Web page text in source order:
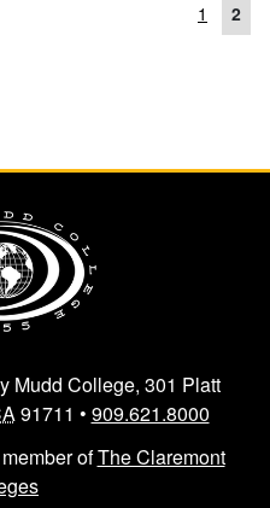
1 2
Mudd College, 301 Platt
91711 • 909.621.8000
ofThe Claremont